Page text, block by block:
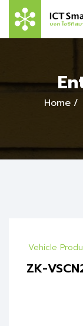
Home
Vehicle
ZK-